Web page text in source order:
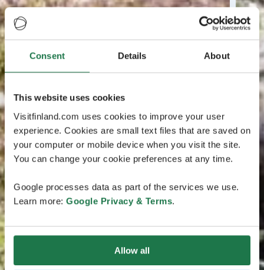
Consent Details About
This website uses cookies
Visitfinland.com uses cookies to improve your user
experience. Cookies are small text files that are saved on
your computer or mobile device when you visit the site.
You can change your cookie preferences at any time.
Google processes data as part of the services we use.
Learn more: Google Privacy & Terms.
Allow all